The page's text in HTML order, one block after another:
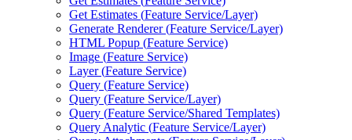
Get Estimates (Feature Service/Layer)
Generate Renderer (Feature Service/Layer)
HTML Popup (Feature Service)
Image (Feature Service)
Layer (Feature Service)
Query (Feature Service)
Query (Feature Service/Layer)
Query (Feature Service/Shared Templates)
Query Analytic (Feature Service/Layer)